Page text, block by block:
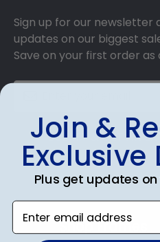
Sign up for our newsletter
updates on our biggest
Save on your first order as
SUBMIT & GET AN
Shop Frames
Join &
Plus get updates
Enter email address